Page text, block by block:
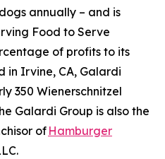
annually – and is
Food to Serve
of profits to its
in Irvine, CA, Galardi
350 Wienerschnitzel
Galardi Group is also the
of Hamburger